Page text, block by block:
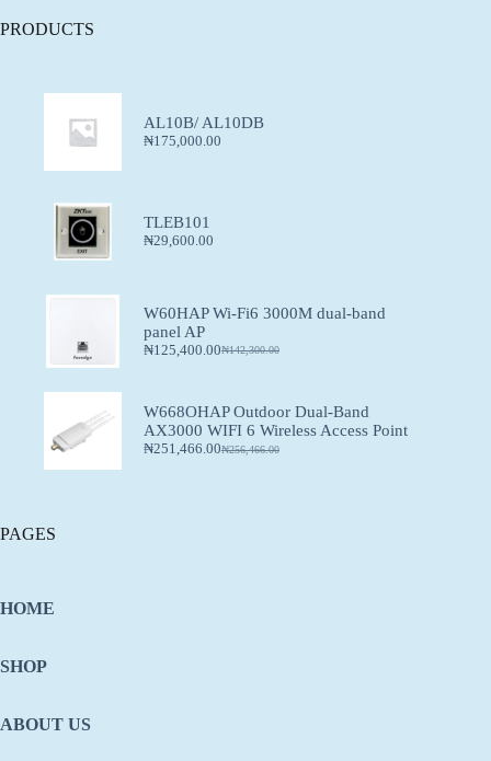
PRODUCTS
AL10B/ AL10DB
₦175,000.00
TLEB101
₦29,600.00
W60HAP Wi-Fi6 3000M dual-band
panel AP
₦142,300.00
₦125,400.00
W668OHAP Outdoor Dual-Band
AX3000 WIFI 6 Wireless Access Point
₦256,466.00
₦251,466.00
PAGES
HOME
SHOP
ABOUT US